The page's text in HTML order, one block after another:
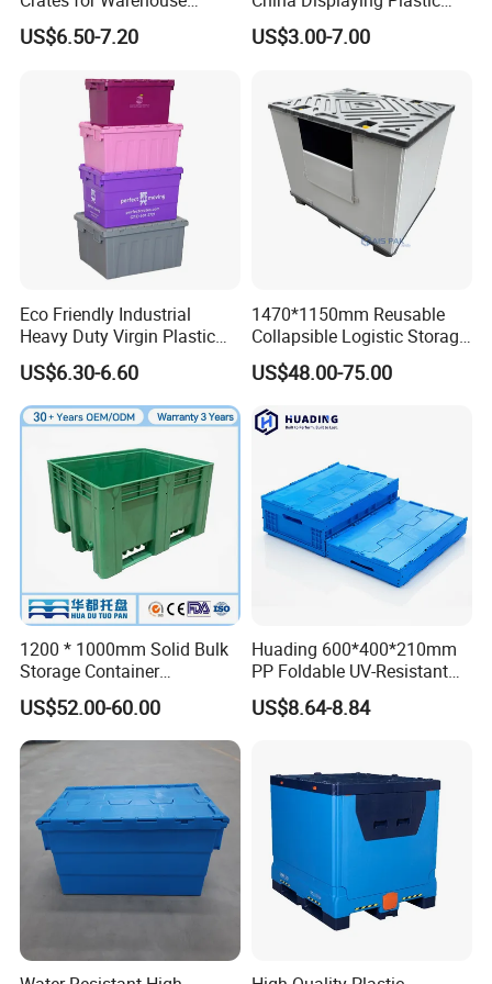
Logistics
US$6.50-7.20
Folding Storage Crate
Basket for Fruit and
US$3.00-7.00
Eco Friendly Industrial
Heavy Duty Virgin Plastic
Stack and Nest Attached Lid
Storage Crate for Moving
US$6.30-6.60
1470*1150mm Reusable
Collapsible Logistic Storage
System Bulk Plastic Pallet
Sleeve Container for
Packaging Industrial Bin
US$48.00-75.00
1200 * 1000mm Solid Bulk
Storage Container
Stackable Large Solid
Plastic Pallet Box
US$52.00-60.00
Huading 600*400*210mm
PP Foldable UV-Resistant
Stackable Plastic Crate for
Outdoor Garden Tool
US$8.64-8.84